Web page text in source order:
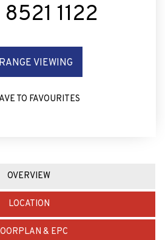
1122
VIEWING
TO FAVOURITES
OVERVIEW
LOCATION
& EPC